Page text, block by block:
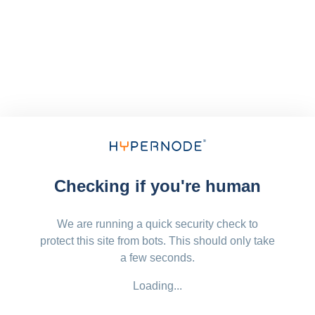
Checking if you're human
We are running a quick security check to
protect this site from bots. This should only take
a few seconds.
Loading...